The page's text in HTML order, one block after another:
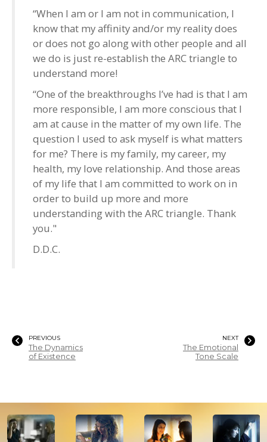
“When I am or I am not in communication, I
know that my affinity and/or my reality does
or does not go along with other people and all
we do is just re-establish the ARC triangle to
understand more!
“One of the breakthroughs I’ve had is that I am
more responsible, I am more conscious that I
am at cause in the matter of my own life. The
question I used to ask myself is what matters
for me? There is my family, my career, my
health, my love relationship. And those areas
of my life that I am committed to work on in
order to build up more and more
understanding with the ARC triangle. Thank
you."
D.D.C.
PREVIOUS
The Dynamics
of Existence
NEXT
The Emotional
Tone Scale